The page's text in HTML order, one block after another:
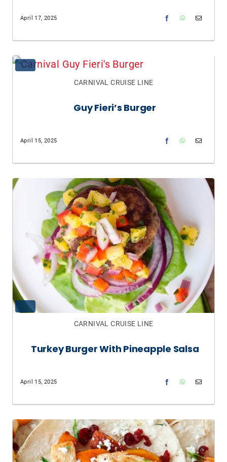
April 17, 2025
CARNIVAL CRUISE LINE
Guy Fieri’s Burger
April 15, 2025
CARNIVAL CRUISE LINE
Turkey Burger With Pineapple Salsa
April 15, 2025